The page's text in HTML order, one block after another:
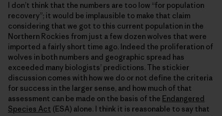
I don’t think that the numbers are too low “for population
recovery”; it would be implausible to make that claim
considering that we got to this current population in the
Northern Rockies from just a few dozen wolves that were
imported a fairly short time ago. Indeed the proliferation of
wolves in both numbers and geographic spread has
exceeded many biologists’ predictions. The stickier
discussion comes with how we do or not define the criteria
for success in the larger sense, and how much of that
assessment can be made on the basis of the Endangered
Species Act (ESA) alone. I think it is reasonable to say that